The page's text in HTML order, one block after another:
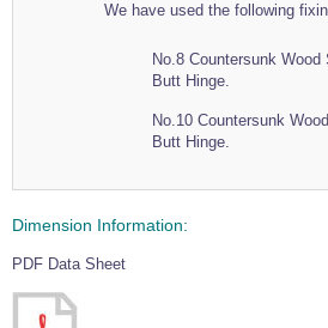
We have used the following
No.8 Countersunk
Butt Hinge.
No.10 Countersunk
Butt Hinge.
Dimension Information:
PDF Data Sheet